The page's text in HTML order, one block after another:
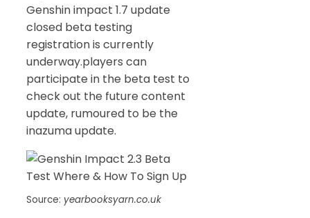
Genshin impact 1.7 update
closed beta testing
registration is currently
underway.players can
participate in the beta test to
check out the future content
update, rumoured to be the
inazuma update.
Source: yearbooksyarn.co.uk